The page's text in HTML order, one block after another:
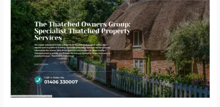
Group
Launch
New
Website